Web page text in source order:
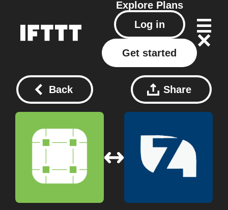
Explore Plans
Log in
Get started
Back Share